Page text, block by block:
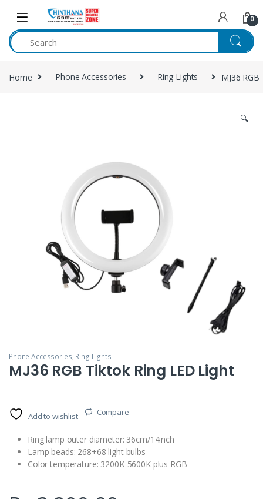
Skip to navigation
Skip to content
0
Home Phone Accessories Ring Lights MJ36
🔍
Phone Accessories, Ring Lights
MJ36 RGB Tiktok Ring LED Light
Add to wishlist Compare
Ring lamp outer diameter: 36cm/14inch
Lamp beads: 268+68 light bulbs
Color temperature: 3200K-5600K plus RGB